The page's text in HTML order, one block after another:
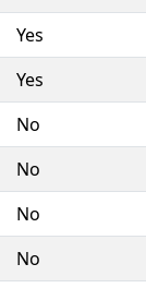
Yes
Yes
No
No
No
No